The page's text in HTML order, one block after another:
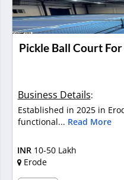
Pickle Ball Court
Business Details:
Established in 2025 in
functional... Read More
INR 10-50 Lakh
Erode